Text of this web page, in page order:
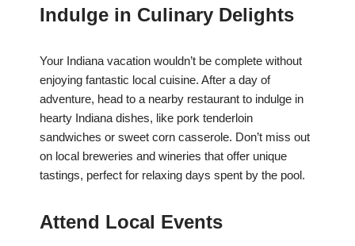
Indulge in Culinary Delights
Your Indiana vacation wouldn’t be complete without
enjoying fantastic local cuisine. After a day of
adventure, head to a nearby restaurant to indulge in
hearty Indiana dishes, like pork tenderloin
sandwiches or sweet corn casserole. Don’t miss out
on local breweries and wineries that offer unique
tastings, perfect for relaxing days spent by the pool.
Attend Local Events